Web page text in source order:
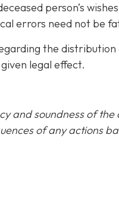
person’s
errors need not be
the
legal effect.
and soundness of
of any actions